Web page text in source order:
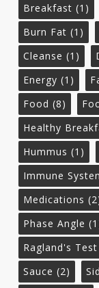
Breakfast (1)
Burn Fat (1)
Cleanse (1)
Energy (1)
Food (8)
Healthy
Hummus (1)
Immune
Medications
Phase Angle
Ragland's Test
Sauce (2)